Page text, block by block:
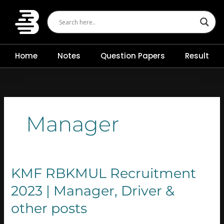
content
Home Notes Question Papers Result
Manager
KMF RBKMUL Recruitment
2023 | Manager, Driver &
other posts
KMF
RBKMUL
Recruitment
|